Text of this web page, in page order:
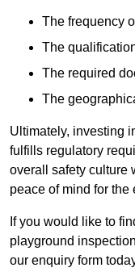
The frequency
The
The required
The
Ultimately, investing
fulfills regulatory
overall safety culture
peace of mind for the
If you would like to
playground
our enquiry form